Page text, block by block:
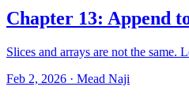
Chapter 13: Append
Slices and arrays are not the same.
Feb 2, 2026 · Mead Naji